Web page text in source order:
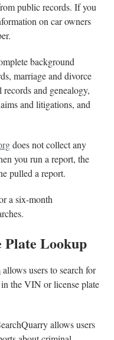
public records. If you
on car owners
background
marriage and divorce
and genealogy,
and litigations, and
does not collect any
you run a report, the
pulled a report.
a six-month
Plate Lookup
allows users to search for
the VIN or license plate
allows users